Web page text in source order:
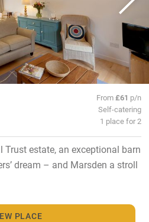
From£61 p/n
Self-catering
1 place for 2
estate, an exceptional barn
dream – and Marsden a stroll
PLACE